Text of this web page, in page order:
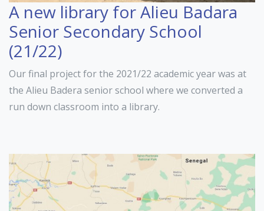
A new library for Alieu Badara
Senior Secondary School
(21/22)
Our final project for the 2021/22 academic year was at
the Alieu Badera senior school where we converted a
run down classroom into a library.